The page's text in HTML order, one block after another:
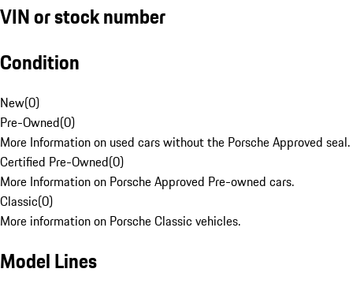
VIN or stock number
Condition
New(0)
Pre-Owned(0)
More Information on used cars without the Porsche Approved seal.
Certified Pre-Owned(0)
More Information on Porsche Approved Pre-owned cars.
Classic(0)
More information on Porsche Classic vehicles.
Model Lines